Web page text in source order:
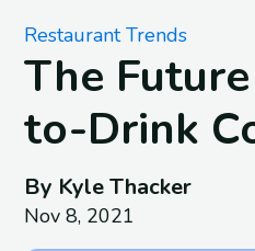
Restaurant Trends
The
to-Drink
By Kyle Thacker
Nov 8, 2021